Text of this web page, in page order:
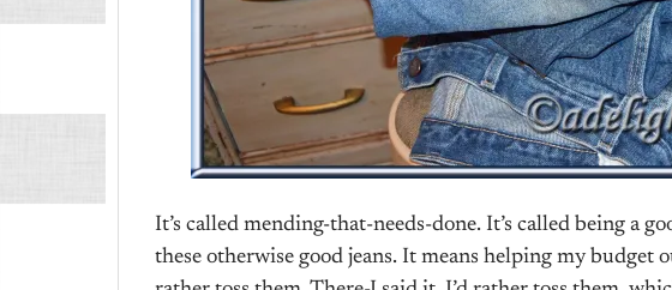
It’s called mending-that-needs-done. It’s called being a
these otherwise good jeans. It means helping my budget